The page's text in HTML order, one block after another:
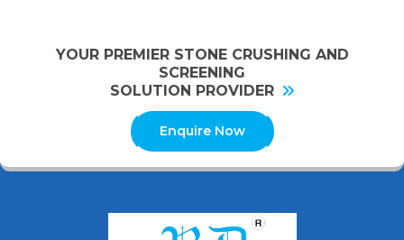
YOUR PREMIER STONE CRUSHING AND
SCREENING
SOLUTION PROVIDER
Enquire Now